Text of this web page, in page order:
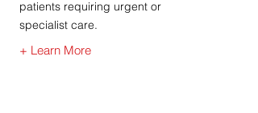
patients requiring urgent or
specialist care.
+ Learn More